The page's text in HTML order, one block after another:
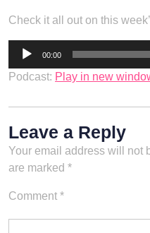
Check it all out on this
Audio
00:00
Podcast: Play in new
Leave a Reply
Your email address will not
are marked *
Comment *